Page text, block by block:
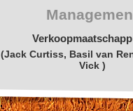
(Jack Curtiss, Basil van
Vick )